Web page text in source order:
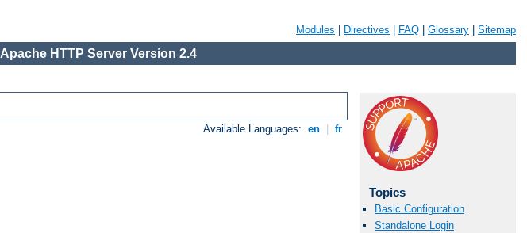
Modules Directives FAQ Glossary Sitemap
Apache HTTP Server Version 2.4
Available Languages: en fr
Topics
Basic Configuration
Standalone Login